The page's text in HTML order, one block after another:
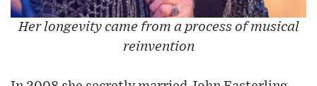
Her longevity came from a process of musical
reinvention